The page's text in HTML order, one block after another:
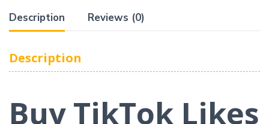
Description Reviews (0)
Description
Buy TikTok Likes